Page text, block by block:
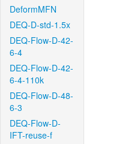
DeformMFN
DEQ-D-std-1.5x
DEQ-Flow-D-42-
6-4
DEQ-Flow-D-42-
6-4-110k
DEQ-Flow-D-48-
6-3
DEQ-Flow-D-
IFT-reuse-f